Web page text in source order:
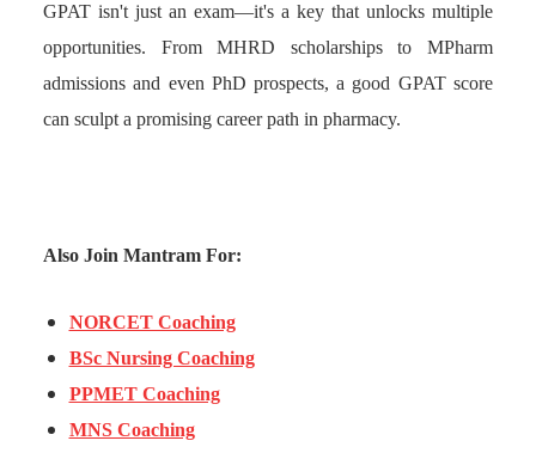
GPAT isn't just an exam—it's a key that unlocks multiple
opportunities. From MHRD scholarships to MPharm
admissions and even PhD prospects, a good GPAT score
can sculpt a promising career path in pharmacy.
Also Join Mantram For:
NORCET Coaching
BSc Nursing Coaching
PPMET Coaching
MNS Coaching